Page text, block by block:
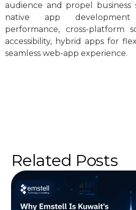
audience and propel business
native app
performance, cross-platform
accessibility, hybrid apps for
seamless web-app experience.
Related Posts